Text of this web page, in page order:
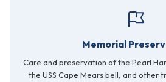
Memorial
Care and preservation of the Pearl
the USS Cape Mears bell, and other